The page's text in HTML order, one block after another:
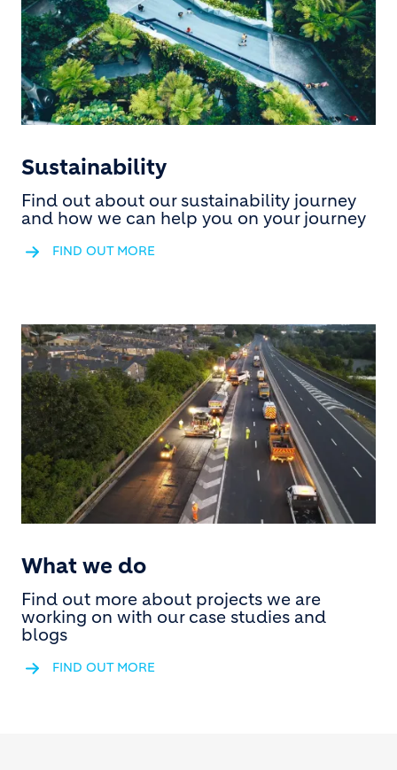
Sustainability
Find out about our sustainability journey
and how we can help you on your journey
FIND OUT MORE
What we do
Find out more about projects we are
working on with our case studies and
blogs
FIND OUT MORE